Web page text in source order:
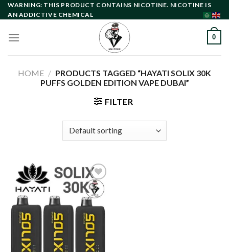
Skip
to
WARNING: THIS PRODUCT CONTAINS NICOTINE. NICOTINE IS
AN ADDICTIVE CHEMICAL
0
HOME / PRODUCTS TAGGED “HAYATI SOLIX 30K
PUFFS GOLDEN EDITION VAPE DUBAI”
FILTER
Add to
wishlist